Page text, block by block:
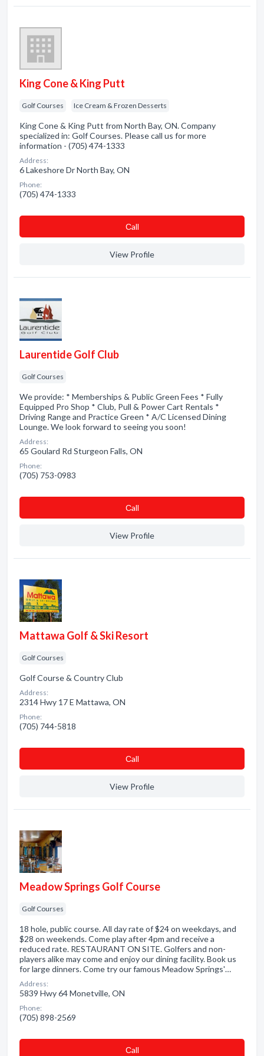
King Cone & King Putt
Golf Courses Ice Cream & Frozen Desserts
King Cone & King Putt from North Bay, ON. Company
specialized in: Golf Courses. Please call us for more
information - (705) 474-1333
Address:
6 Lakeshore Dr North Bay, ON
Phone:
(705) 474-1333
Сall
View Profile
Laurentide Golf Club
Golf Courses
We provide: * Memberships & Public Green Fees * Fully
Equipped Pro Shop * Club, Pull & Power Cart Rentals *
Driving Range and Practice Green * A/C Licensed Dining
Lounge. We look forward to seeing you soon!
Address:
65 Goulard Rd Sturgeon Falls, ON
Phone:
(705) 753-0983
Сall
View Profile
Mattawa Golf & Ski Resort
Golf Courses
Golf Course & Country Club
Address:
2314 Hwy 17 E Mattawa, ON
Phone:
(705) 744-5818
Сall
View Profile
Meadow Springs Golf Course
Golf Courses
18 hole, public course. All day rate of $24 on weekdays, and
$28 on weekends. Come play after 4pm and receive a
reduced rate. RESTAURANT ON SITE. Golfers and non-
players alike may come and enjoy our dining facility. Book us
for large dinners. Come try our famous Meadow Springs'…
Address:
5839 Hwy 64 Monetville, ON
Phone:
(705) 898-2569
Сall